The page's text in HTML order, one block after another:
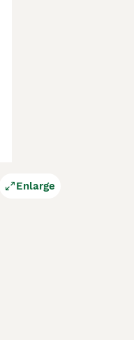
Enlarge